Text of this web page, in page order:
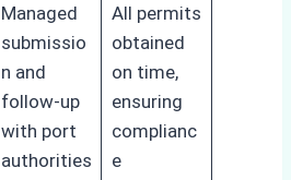
Managed
submissio
n and
follow-up
with port
authorities
All permits
obtained
on time,
ensuring
complianc
e